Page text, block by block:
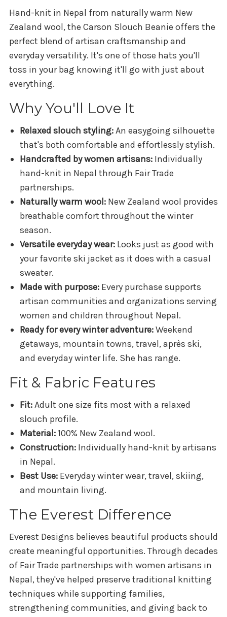
Hand-knit in Nepal from naturally warm New
Zealand wool, the Carson Slouch Beanie offers the
perfect blend of artisan craftsmanship and
everyday versatility. It's one of those hats you'll
toss in your bag knowing it'll go with just about
everything.
Why You'll Love It
Relaxed slouch styling:An easygoing silhouette
that's both comfortable and effortlessly stylish.
Handcrafted by women artisans:Individually
hand-knit in Nepal through Fair Trade
partnerships.
Naturally warm wool:New Zealand wool provides
breathable comfort throughout the winter
season.
Versatile everyday wear:Looks just as good with
your favorite ski jacket as it does with a casual
sweater.
Made with purpose:Every purchase supports
artisan communities and organizations serving
women and children throughout Nepal.
Ready for every winter adventure:Weekend
getaways, mountain towns, travel, après ski,
and everyday winter life. She has range.
Fit & Fabric Features
Fit:Adult one size fits most with a relaxed
slouch profile.
Material:100% New Zealand wool.
Construction:Individually hand-knit by artisans
in Nepal.
Best Use:Everyday winter wear, travel, skiing,
and mountain living.
The Everest Difference
Everest Designs believes beautiful products should
create meaningful opportunities. Through decades
of Fair Trade partnerships with women artisans in
Nepal, they've helped preserve traditional knitting
techniques while supporting families,
strengthening communities, and giving back to